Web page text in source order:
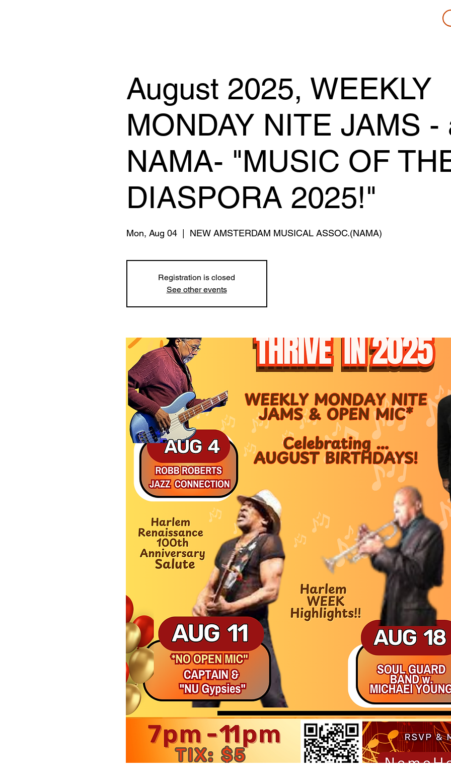
August 2025, WEEKLY
MONDAY NITE JAMS -
NAMA- "MUSIC OF
DIASPORA 2025!"
Mon, Aug 04
  |
NEW AMSTERDAM MUSICAL ASSOC.(NAMA)
Registration is closed
See other events